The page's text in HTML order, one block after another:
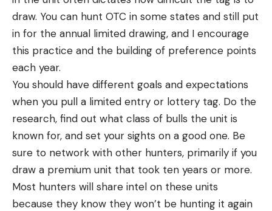
draw. You can hunt OTC in some states and still put
in for the annual limited drawing, and I encourage
this practice and the building of preference points
each year.
You should have different goals and expectations
when you pull a limited entry or lottery tag. Do the
research, find out what class of bulls the unit is
known for, and set your sights on a good one. Be
sure to network with other hunters, primarily if you
draw a premium unit that took ten years or more.
Most hunters will share intel on these units
because they know they won’t be hunting it again